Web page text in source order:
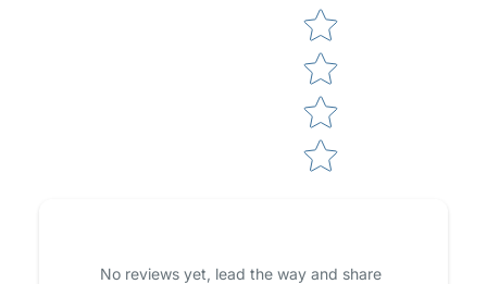
No reviews yet, lead the way and share